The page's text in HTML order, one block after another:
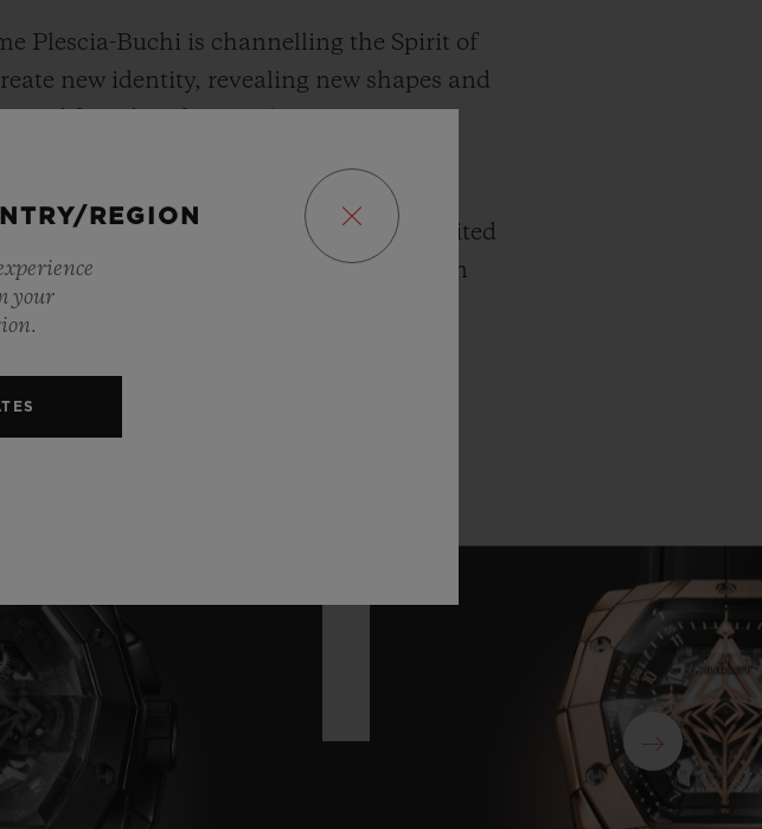
Plescia-Buchi is channelling the Spirit of
new identity, revealing new shapes and
and founder of Sang Bleu injects a new
Sang Bleu stays true to the series’
structured 42 mm diameter, this
enhanced design. There are three limited
Black ceramic and 100 in King Gold. In
King Gold.
REGION
your